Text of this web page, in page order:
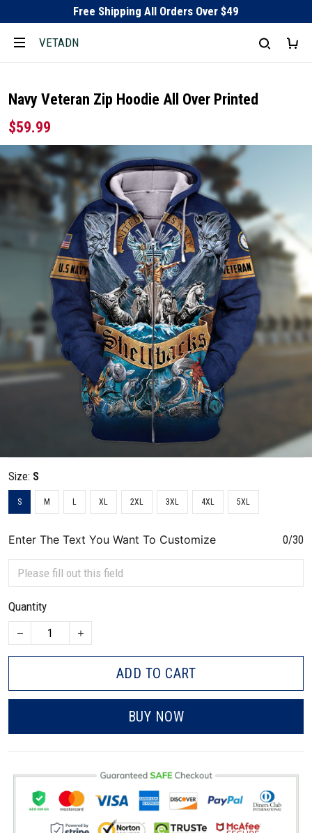
Free Shipping All Orders Over $49
VETADN
Navy Veteran Zip Hoodie All Over Printed
$59.99
Size: S
S M L XL 2XL 3XL 4XL 5XL
Enter The Text You Want To Customize 0/30
Quantity
ADD TO CART
BUY NOW